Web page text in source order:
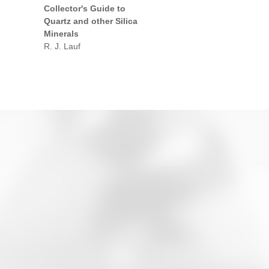
Collector's Guide to
Quartz and other Silica
Minerals
R. J. Lauf